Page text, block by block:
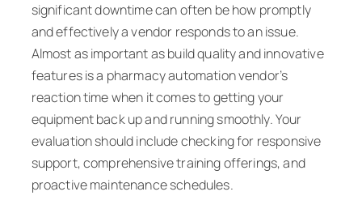
significant downtime can often be how promptly
and effectively a vendor responds to an issue.
Almost as important as build quality and innovative
features is a pharmacy automation vendor’s
reaction time when it comes to getting your
equipment back up and running smoothly. Your
evaluation should include checking for responsive
support, comprehensive training offerings, and
proactive maintenance schedules.